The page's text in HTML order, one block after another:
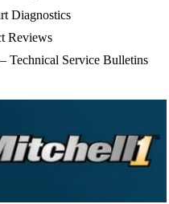
Diagnostics
Reviews
Technical Service Bulletins